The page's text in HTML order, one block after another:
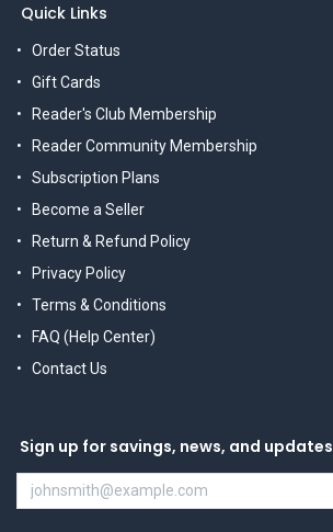
Quick Links
Order Status
Gift Cards
Reader's Club Membership
Reader Community Membership
Subscription Plans
Become a Seller
Return & Refund Policy
Privacy Policy
Terms & Conditions
FAQ (Help Center)
Contact Us
Sign up for savings, news, and updates